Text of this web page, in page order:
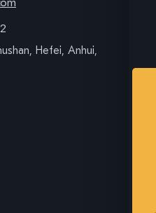
Hefei, Anhui,